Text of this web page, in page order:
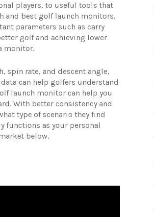
players, to useful tools that
and best golf launch monitors,
parameters such as carry
golf and achieving lower
monitor.
spin rate, and descent angle,
can help golfers understand
launch monitor can help you
With better consistency and
type of scenario they find
functions as your personal
below.